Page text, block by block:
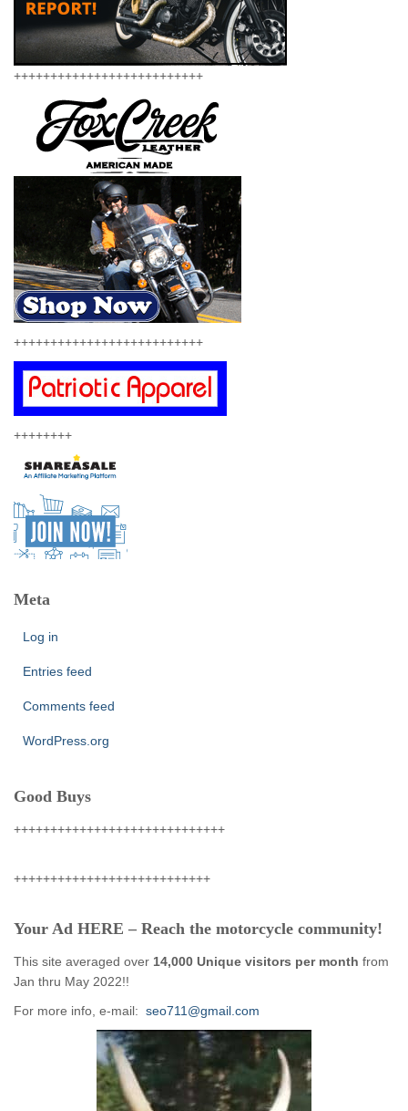
++++++++++++++++++++++++++
++++++++++++++++++++++++++
++++++++
Meta
Log in
Entries feed
Comments feed
WordPress.org
Good Buys
+++++++++++++++++++++++++++++
+++++++++++++++++++++++++++
Your Ad HERE – Reach the motorcycle community!
This site averaged over 14,000 Unique visitors per month from
Jan thru May 2022!!
For more info, e-mail: seo711@gmail.com